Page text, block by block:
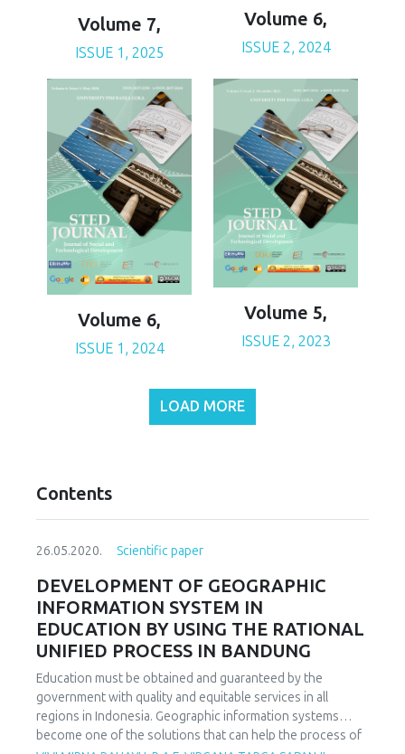
Volume 7,
ISSUE 1, 2025
Volume 6,
ISSUE 2, 2024
Volume 6,
ISSUE 1, 2024
Volume 5,
ISSUE 2, 2023
LOAD MORE
Contents
26.05.2020. Scientific paper
DEVELOPMENT OF GEOGRAPHIC
INFORMATION SYSTEM IN
EDUCATION BY USING THE RATIONAL
UNIFIED PROCESS IN BANDUNG
Education must be obtained and guaranteed by the
government with quality and equitable services in all
regions in Indonesia. Geographic information systems
become one of the solutions that can help the process of